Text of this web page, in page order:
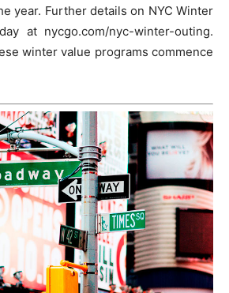
year. Further details on NYC Winter
at nycgo.com/nyc-winter-outing.
winter value programs commence